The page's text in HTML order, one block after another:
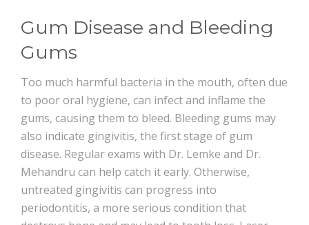
Gum Disease and Bleeding
Gums
Too much harmful bacteria in the mouth, often due
to poor oral hygiene, can infect and inflame the
gums, causing them to bleed. Bleeding gums may
also indicate gingivitis, the first stage of gum
disease. Regular exams with Dr. Lemke and Dr.
Mehandru can help catch it early. Otherwise,
untreated gingivitis can progress into
periodontitis, a more serious condition that